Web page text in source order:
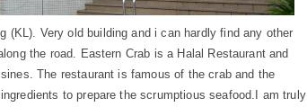
(KL). Very old building and i can hardly find any other
the road. Eastern Crab is a Halal Restaurant and
The restaurant is famous of the crab and the
to prepare the scrumptious seafood.I am truly